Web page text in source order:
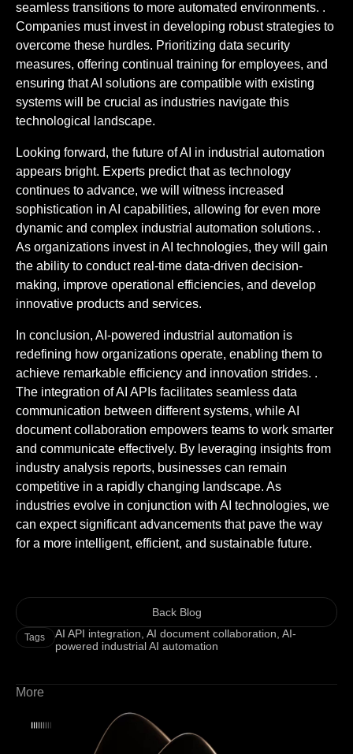
seamless transitions to more automated environments. .
Companies must invest in developing robust strategies to
overcome these hurdles. Prioritizing data security
measures, offering continual training for employees, and
ensuring that AI solutions are compatible with existing
systems will be crucial as industries navigate this
technological landscape.
Looking forward, the future of AI in industrial automation
appears bright. Experts predict that as technology
continues to advance, we will witness increased
sophistication in AI capabilities, allowing for even more
dynamic and complex industrial automation solutions. .
As organizations invest in AI technologies, they will gain
the ability to conduct real-time data-driven decision-
making, improve operational efficiencies, and develop
innovative products and services.
In conclusion, AI-powered industrial automation is
redefining how organizations operate, enabling them to
achieve remarkable efficiency and innovation strides. .
The integration of AI APIs facilitates seamless data
communication between different systems, while AI
document collaboration empowers teams to work smarter
and communicate effectively. By leveraging insights from
industry analysis reports, businesses can remain
competitive in a rapidly changing landscape. As
industries evolve in conjunction with AI technologies, we
can expect significant advancements that pave the way
for a more intelligent, efficient, and sustainable future.
Back Blog
Tags AI API integration,AI document collaboration,AI-
powered industrial AI automation
More